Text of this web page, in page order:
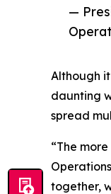
—
Although
daunting
spread
“The
together,